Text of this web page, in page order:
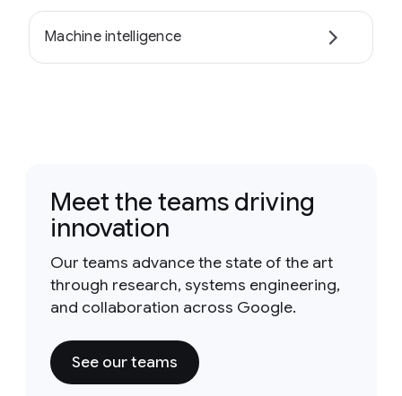
Machine intelligence
Meet the teams driving
innovation
Our teams advance the state of the art
through research, systems engineering,
and collaboration across Google.
See our teams